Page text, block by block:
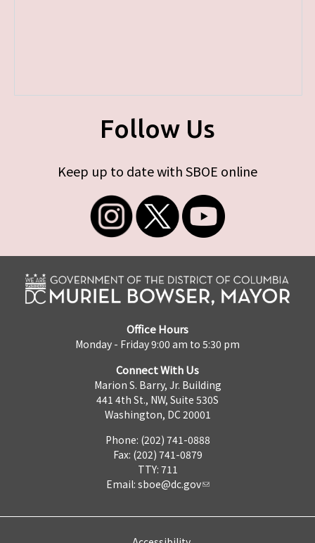
Follow Us
Keep up to date with SBOE online
Office Hours
Monday - Friday 9:00 am to 5:30 pm
Connect With Us
Marion S. Barry, Jr. Building
441 4th St., NW, Suite 530S
Washington, DC 20001
Phone: (202) 741-0888
Fax: (202) 741-0879
TTY: 711
Email: sboe@dc.gov